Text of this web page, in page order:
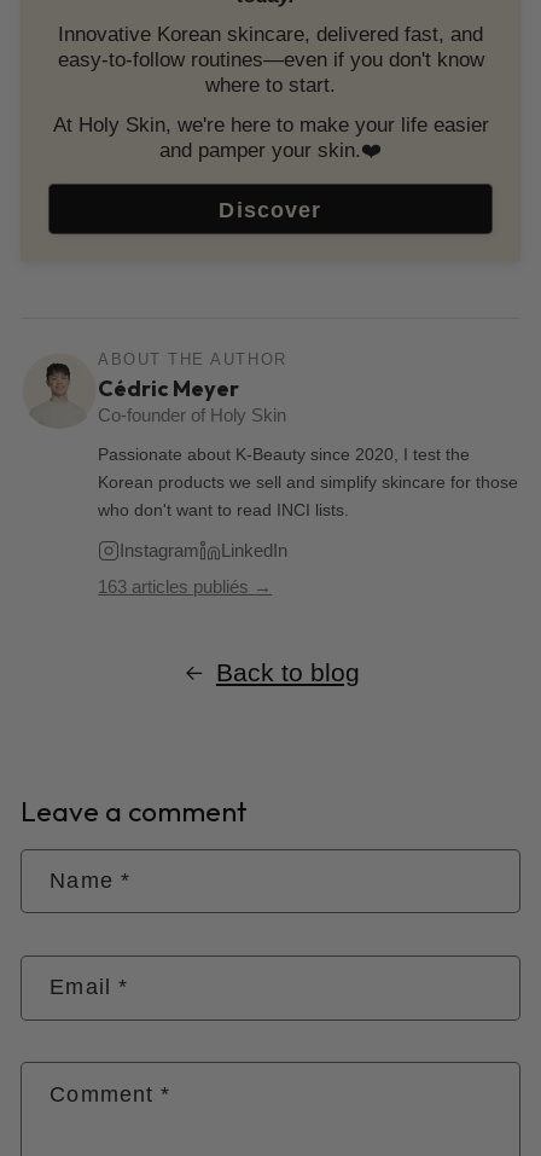
Innovative Korean skincare, delivered fast, and
easy-to-follow routines—even if you don't know
where to start.
At Holy Skin, we're here to make your life easier
and pamper your skin.❤️
Discover
ABOUT THE AUTHOR
Cédric Meyer
Co-founder of Holy Skin
Passionate about K-Beauty since 2020, I test the
Korean products we sell and simplify skincare for those
who don't want to read INCI lists.
Instagram
LinkedIn
163 articles publiés →
Back to blog
Leave a comment
Name *
Email*
Comment*